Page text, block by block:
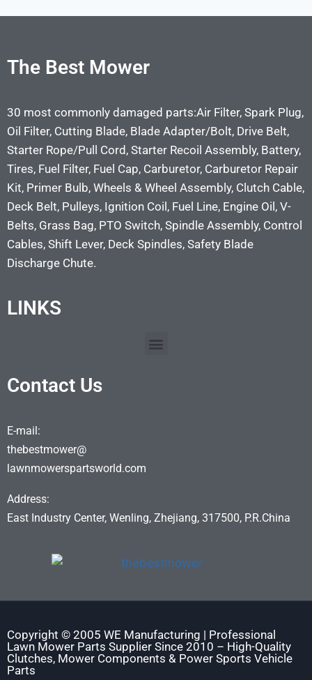
The Best Mower
30 most commonly damaged parts:Air Filter, Spark Plug,
Oil Filter, Cutting Blade, Blade Adapter/Bolt, Drive Belt,
Starter Rope/Pull Cord, Starter Recoil Assembly, Battery,
Tires, Fuel Filter, Fuel Cap, Carburetor, Carburetor Repair
Kit, Primer Bulb, Wheels & Wheel Assembly, Clutch Cable,
Deck Belt, Pulleys, Ignition Coil, Fuel Line, Engine Oil, V-
Belts, Grass Bag, PTO Switch, Spindle Assembly, Control
Cables, Shift Lever, Deck Spindles, Safety Blade
Discharge Chute.
LINKS
Contact Us
E-mail:
thebestmower@
lawnmowerspartsworld.com
Address:
East Industry Center, Wenling, Zhejiang, 317500, P.R.China
Copyright © 2005 WE Manufacturing | Professional
Lawn Mower Parts Supplier Since 2010 – High-Quality
Clutches, Mower Components & Power Sports Vehicle
Parts